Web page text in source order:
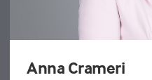
Anna Crameri